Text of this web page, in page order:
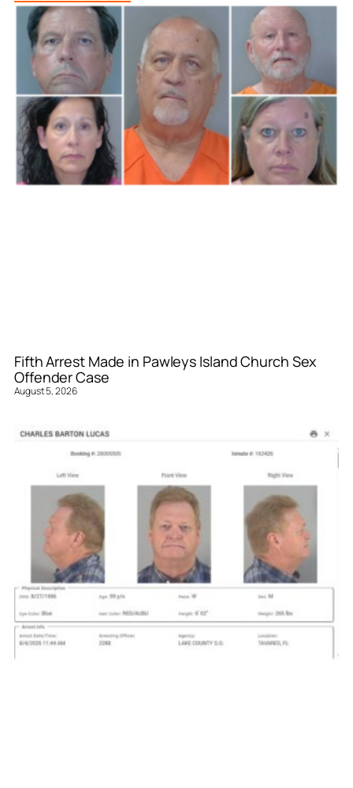
Fifth Arrest Made in Pawleys Island Church Sex
Offender Case
August 5, 2026